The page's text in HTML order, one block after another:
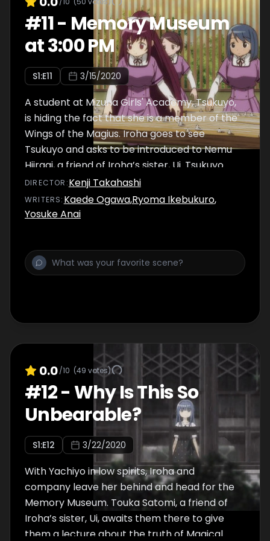
#11- Memory Museum
at 3:00 PM
S1:E11 3/15/2020
A student at Mizuna Girls' Academy, Tsukuyo,
is hiding the fact that she is a member of the
Wings of the Magius. Iroha goes to see
Tsukuyo and asks to be introduced to Nemu
Hiiragi, a friend of Iroha’s sister, Ui. Tsukuyo
promises to Iroha that she will talk to Mifuyu
about the matter. Sana has gotten
accustomed to living at Mikazuki Villa, and
DIRECTOR :Kenji Takahashi
WRITERS: Kaede Ogawa,Ryoma Ikebukuro,
Yosuke Anai
0.0/10 (49 votes)
#12-Why Is This So
Unbearable?
S1:E12 3/22/2020
With Yachiyo in low spirits, Iroha and
company leave her behind and head for the
Memory Museum. Touka Satomi, a friend of
Iroha’s sister, Ui, awaits them there to give
them a lecture about the truth of Magical